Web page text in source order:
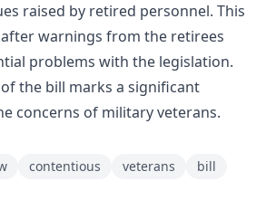
raised by retired personnel. This
warnings from the retirees
problems with the legislation.
the bill marks a significant
concerns of military veterans.
contentious veterans bill